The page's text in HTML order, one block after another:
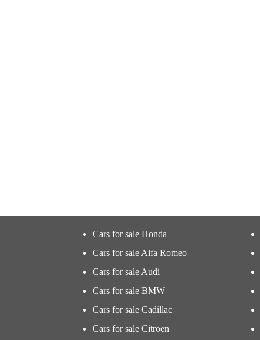
Cars for sale Honda
Cars for sale Alfa Romeo
Cars for sale Audi
Cars for sale BMW
Cars for sale Cadillac
Cars for sale Citroen